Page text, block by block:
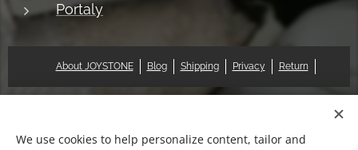
Portaly
About JOYSTONE Blog Shipping Privacy Return
© 2018 Pat & Mary Works Ltd. All rights reserved. Cookies
We use cookies to help personalize content, tailor and